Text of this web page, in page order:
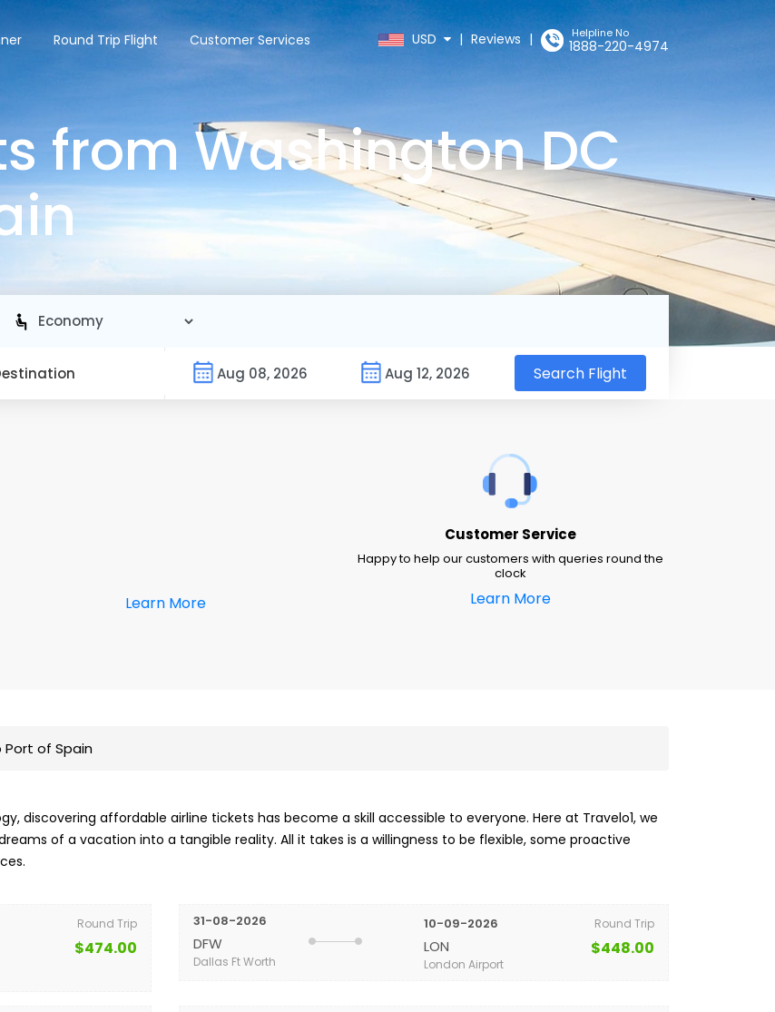
Round Trip Flight Customer Services USD | Reviews | Helpline No
1888-220-4974
from Washington DC
Search Flight
Learn More
Customer Service
Happy to help our customers with queries round the
clock
Learn More
of Spain
discovering affordable airline tickets has become a skill accessible to everyone. Here at Travelo1, we
of a vacation into a tangible reality. All it takes is a willingness to be flexible, some proactive
Round Trip
$474.00
31-08-2026
DFW
Dallas Ft Worth
10-09-2026
LON
London Airport
Round Trip
$448.00